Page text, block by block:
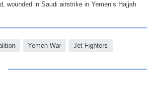
wounded in Saudi airstrike in Yemen’s Hajjah
Yemen War Jet Fighters